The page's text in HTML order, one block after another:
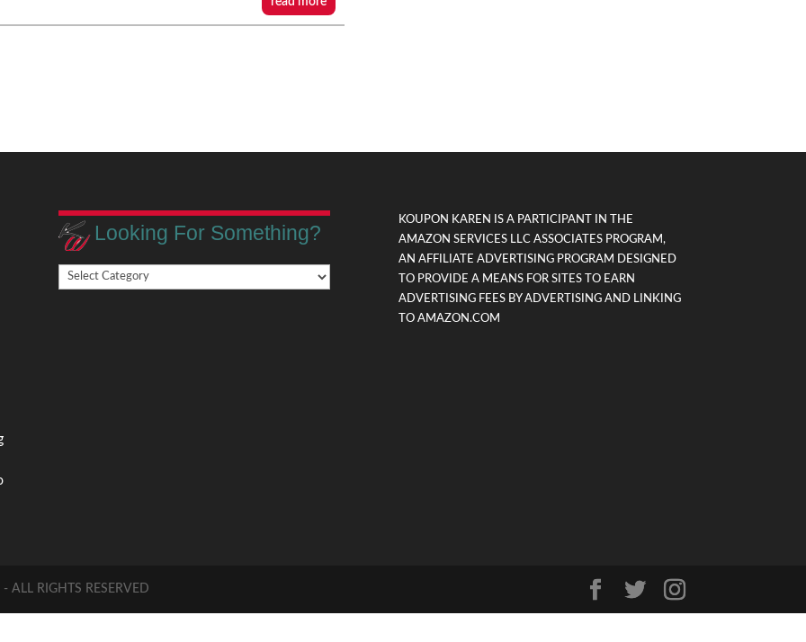
Looking For Something?
Looking
For
KOUPON KAREN IS A PARTICIPANT IN THE
AMAZON SERVICES LLC ASSOCIATES PROGRAM,
AN AFFILIATE ADVERTISING PROGRAM DESIGNED
TO PROVIDE A MEANS FOR SITES TO EARN
ADVERTISING FEES BY ADVERTISING AND LINKING
TO AMAZON.COM
ALL RIGHTS RESERVED